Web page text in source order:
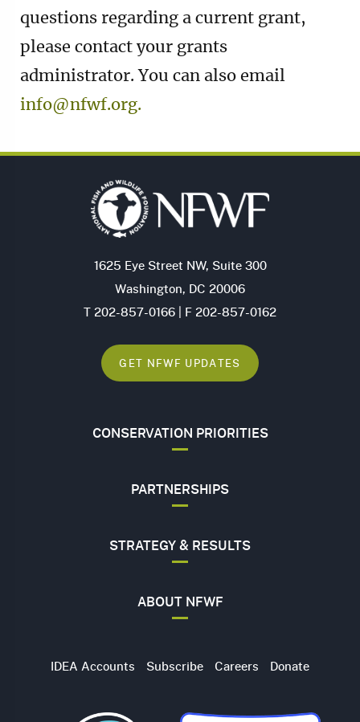
questions regarding a current grant,
please contact your grants
administrator. You can also email
info@nfwf.org.
1625 Eye Street NW, Suite 300
Washington, DC 20006
T 202-857-0166 | F 202-857-0162
GET NFWF UPDATES
CONSERVATION PRIORITIES
PARTNERSHIPS
STRATEGY & RESULTS
ABOUT NFWF
Utility
IDEA Accounts Subscribe Careers Donate